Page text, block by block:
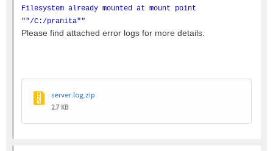
Filesystem already mounted at mount point
""/C:/pranita""
Please find attached error logs for more details.
server.log.zip
2.7 KB